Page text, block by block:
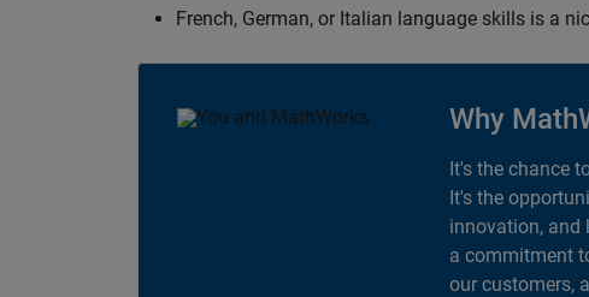
French, German, or Italian language skills is a
Why
It's the chance
It's the
innovation, and
a commitment
our customers,